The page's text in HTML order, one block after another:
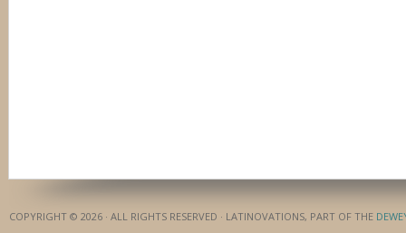
COPYRIGHT © 2026 · ALL RIGHTS RESERVED · LATINOVATIONS, PART OF THE